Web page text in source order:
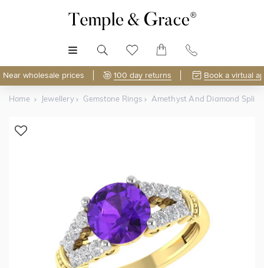
Near wholesale prices 100 day returns Book a virtual
Home Jewellery Gemstone Rings Amethyst And Diamond Split